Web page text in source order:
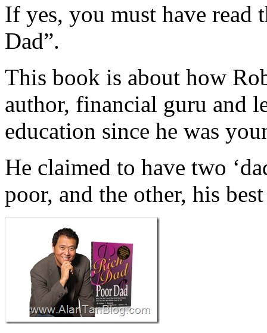
If yes, you must have read
Dad”.
This book is about how
author, financial guru and
education since he was
He claimed to have two
poor, and the other, his